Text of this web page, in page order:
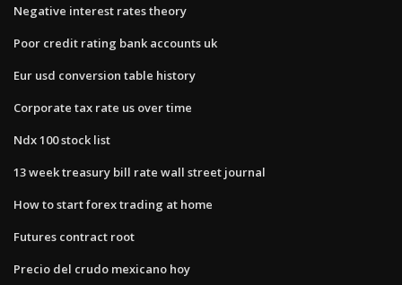
Negative interest rates theory
Poor credit rating bank accounts uk
Eur usd conversion table history
Corporate tax rate us over time
Ndx 100 stock list
13 week treasury bill rate wall street journal
How to start forex trading at home
Futures contract root
Precio del crudo mexicano hoy